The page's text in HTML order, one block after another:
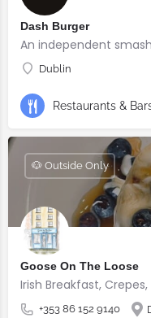
Dash Burger
An independent
Dublin
Restaurants &
Goose On The Loose
Irish Breakfast,
+353 86 152 9140
🐶 Outside Only